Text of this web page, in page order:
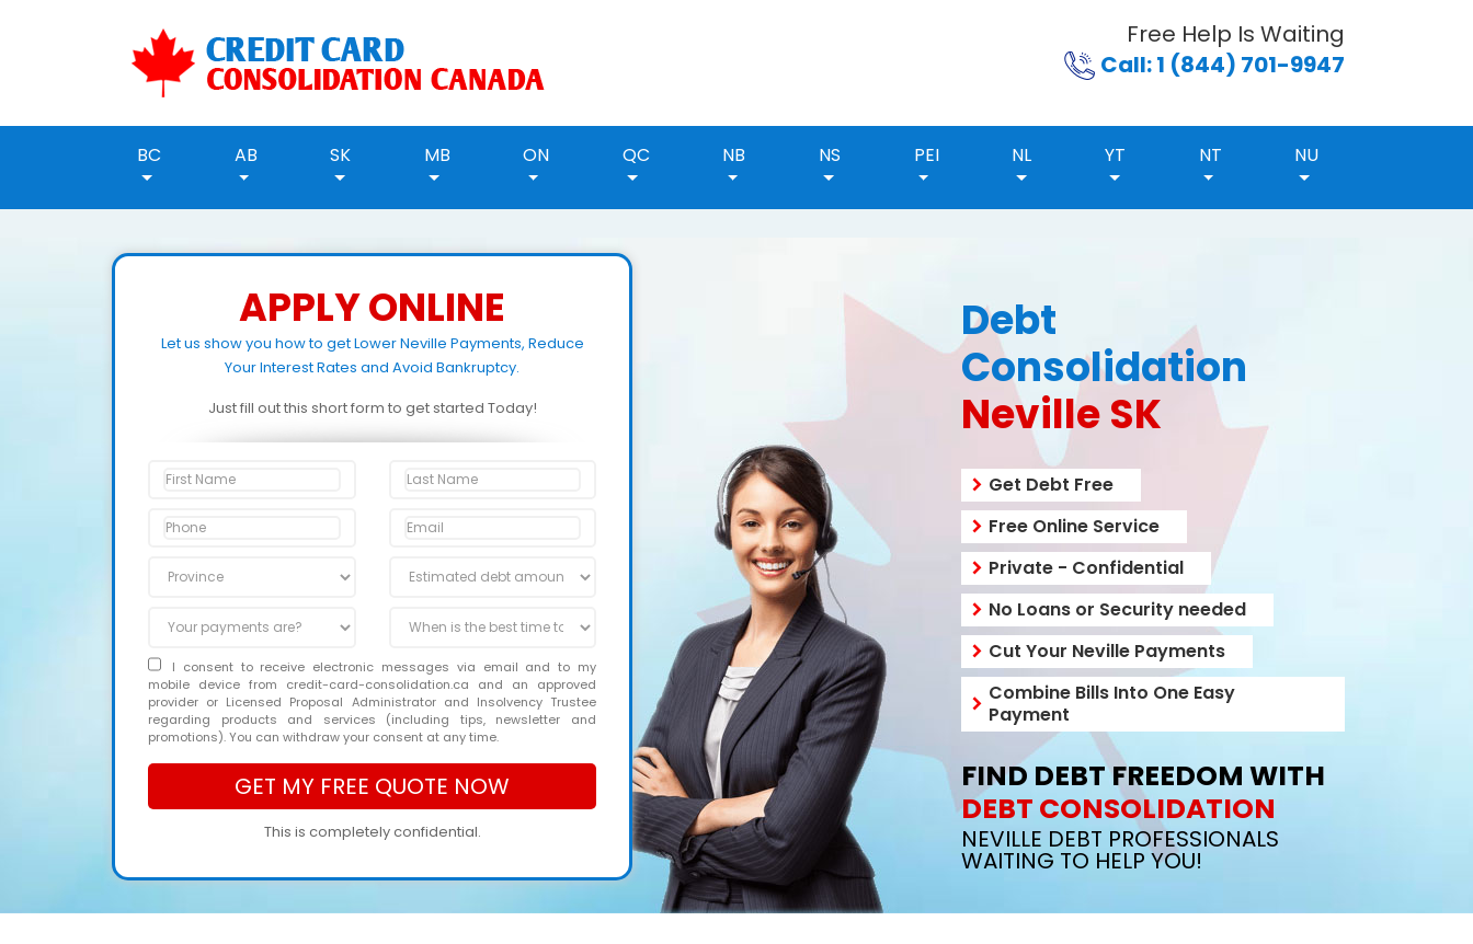
Free Help Is Waiting
Call: 1 (844) 701-9947
BC AB SK MB ON QC NB NS PEI NL YT NT NU
APPLY ONLINE
Let us show you how to get Lower Neville Payments, Reduce
Your Interest Rates and Avoid Bankruptcy.
Just fill out this short form to get started Today!
I consent to receive electronic messages via email and to my
mobile device from credit-card-consolidation.ca and an approved
provider or Licensed Proposal Administrator and Insolvency Trustee
regarding products and services (including tips, newsletter and
promotions). You can withdraw your consent at any time.
This is completely confidential.
Debt
Consolidation
Neville SK
Get Debt Free
Free Online Service
Private - Confidential
No Loans or Security needed
Cut Your Neville Payments
Combine Bills Into One Easy
Payment
FIND DEBT FREEDOM WITH
DEBT CONSOLIDATION
NEVILLE DEBT PROFESSIONALS
WAITING TO HELP YOU!